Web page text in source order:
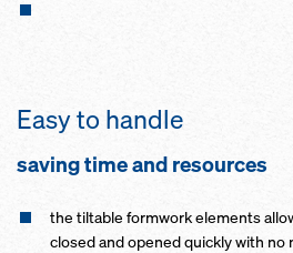
Easy to handle
saving time and resources
the tiltable formwork elements
closed and opened quickly with no